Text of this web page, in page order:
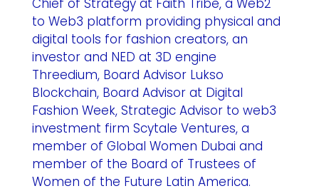
Chief of Strategy at Faith Tribe, a Web2
to Web3 platform providing physical and
digital tools for fashion creators, an
investor and NED at 3D engine
Threedium, Board Advisor Lukso
Blockchain, Board Advisor at Digital
Fashion Week, Strategic Advisor to web3
investment firm Scytale Ventures, a
member of Global Women Dubai and
member of the Board of Trustees of
Women of the Future Latin America.